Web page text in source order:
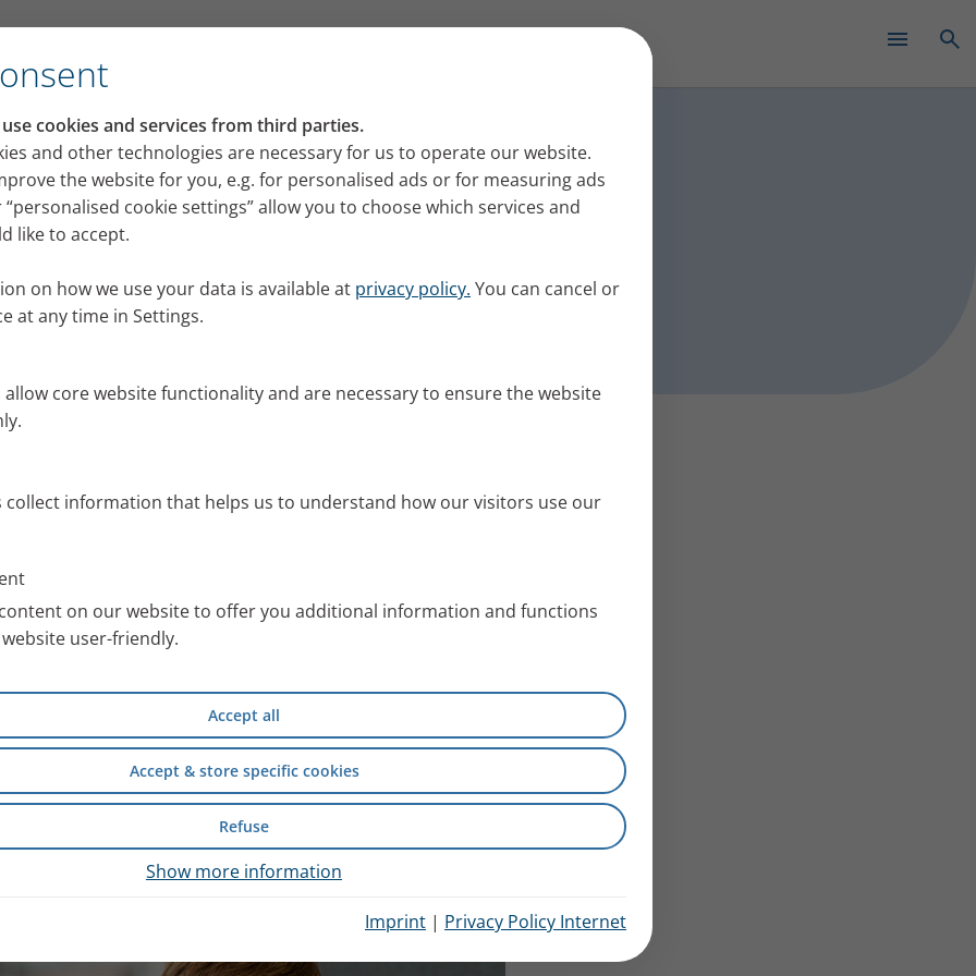
use cookies and services from third parties.
and other technologies are necessary for us to operate our website.
the website for you, e.g. for personalised ads or for measuring ads
cookie settings” allow you to choose which services and
like to accept.
on how we use your data is available at privacy policy. You can cancel or
at any time in Settings.
allow core website functionality and are necessary to ensure the website
collect information that helps us to understand how our visitors use our
on our website to offer you additional information and functions
user-friendly.
Accept all
Accept & store specific cookies
Refuse
Show more information
Imprint | Privacy Policy Internet
its VELOX mobile inhalation device
press portal
releases, images and news from PARI for your press work
information about the PARI
with special images. You
use free of charge after
scientific information
safety of wet inhalation
from inpatient